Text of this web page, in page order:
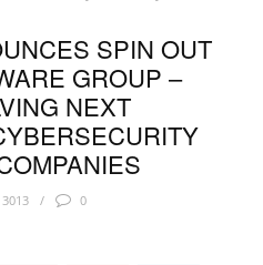
SPIN OUT
GROUP –
NEXT
3013 0